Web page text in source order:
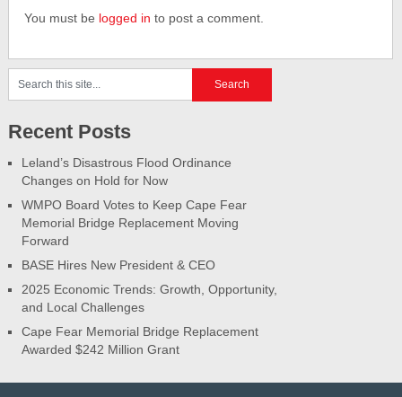
You must be logged in to post a comment.
Recent Posts
Leland’s Disastrous Flood Ordinance
Changes on Hold for Now
WMPO Board Votes to Keep Cape Fear
Memorial Bridge Replacement Moving
Forward
BASE Hires New President & CEO
2025 Economic Trends: Growth, Opportunity,
and Local Challenges
Cape Fear Memorial Bridge Replacement
Awarded $242 Million Grant